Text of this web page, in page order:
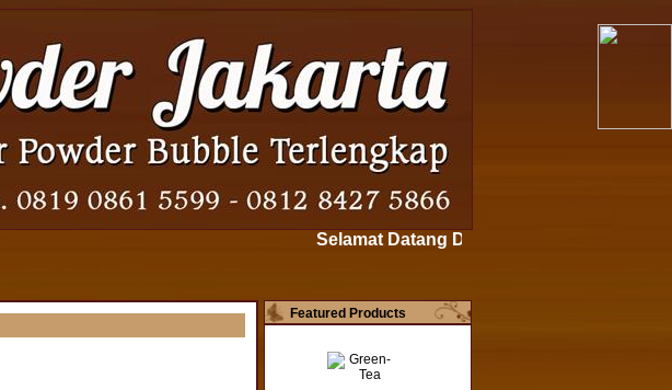
Selamat Datang Di
Featured Products